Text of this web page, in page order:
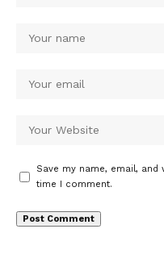
Save my name, email,
time I comment.